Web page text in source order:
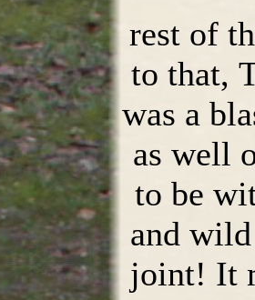
rest of
to that,
was a
as well
to be
and
joint! It